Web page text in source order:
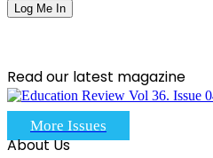
Read our latest magazine
More Issues
About Us